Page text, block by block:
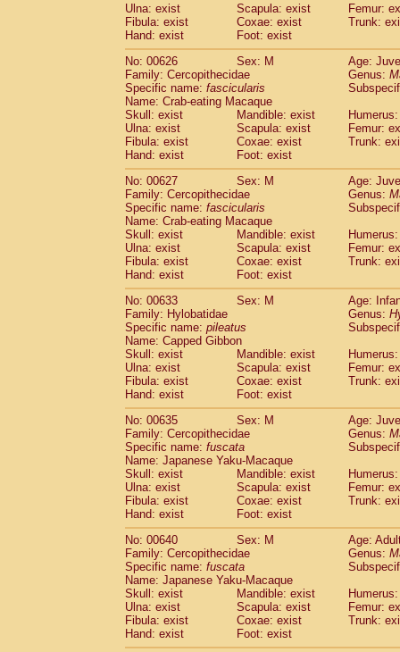
Ulna: exist
Scapula: exist
Femur:
Fibula: exist
Coxae: exist
Trunk:
Hand: exist
Foot: exist
No: 00626
Sex: M
Age:
Family: Cercopithecidae
Genus:
Specific name: fascicularis
Name: Crab-eating Macaque
Skull: exist
Mandible: exist
Ulna: exist
Scapula: exist
Femur:
Fibula: exist
Coxae: exist
Trunk:
Hand: exist
Foot: exist
No: 00627
Sex: M
Age:
Family: Cercopithecidae
Genus:
Specific name: fascicularis
Name: Crab-eating Macaque
Skull: exist
Mandible: exist
Ulna: exist
Scapula: exist
Femur:
Fibula: exist
Coxae: exist
Trunk:
Hand: exist
Foot: exist
No: 00633
Sex: M
Age:
Family: Hylobatidae
Genus:
Specific name: pileatus
Name: Capped Gibbon
Skull: exist
Mandible: exist
Ulna: exist
Scapula: exist
Femur:
Fibula: exist
Coxae: exist
Trunk:
Hand: exist
Foot: exist
No: 00635
Sex: M
Age:
Family: Cercopithecidae
Genus:
Specific name: fuscata
Name: Japanese Yaku-Macaque
Skull: exist
Mandible: exist
Ulna: exist
Scapula: exist
Femur:
Fibula: exist
Coxae: exist
Trunk:
Hand: exist
Foot: exist
No: 00640
Sex: M
Age:
Family: Cercopithecidae
Genus:
Specific name: fuscata
Name: Japanese Yaku-Macaque
Skull: exist
Mandible: exist
Ulna: exist
Scapula: exist
Femur:
Fibula: exist
Coxae: exist
Trunk:
Hand: exist
Foot: exist